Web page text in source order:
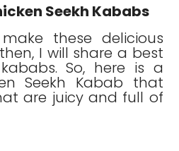
Seekh Kababs
these delicious
I will share a best
So, here is a
Seekh Kabab that
are juicy and full of